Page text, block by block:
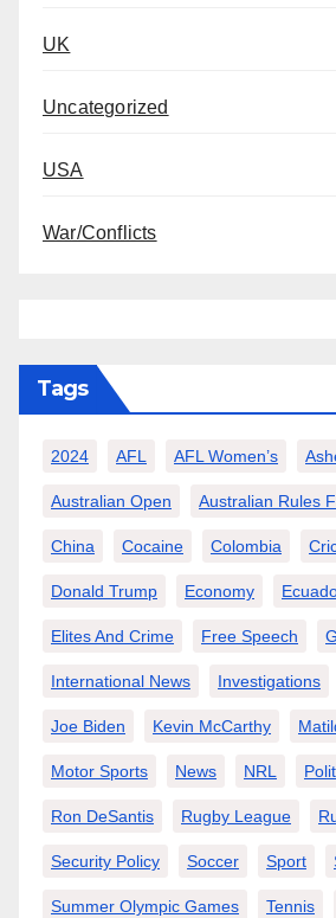
UK
Uncategorized
USA
War/Conflicts
Tags
2024 AFL AFL Women’s
Australian Open Australian Rules
China Cocaine Colombia
Donald Trump Economy
Elites And Crime Free Speech
International News Investigations
Joe Biden Kevin McCarthy
Motor Sports News NRL
Ron DeSantis Rugby League
Security Policy Soccer Sport
Summer Olympic Games Tennis